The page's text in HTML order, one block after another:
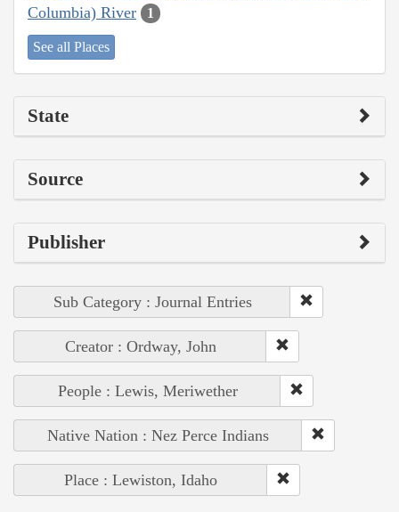
Columbia) River
1
See all Places
State
Source
Publisher
Sub Category : Journal Entries
Creator : Ordway, John
People : Lewis, Meriwether
Native Nation : Nez Perce Indians
Place : Lewiston, Idaho